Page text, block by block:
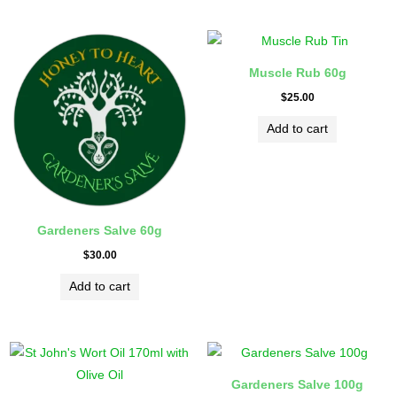
Gardeners Salve 60g
$30.00
Add to cart
Muscle Rub 60g
$25.00
Add to cart
Gardeners Salve 100g